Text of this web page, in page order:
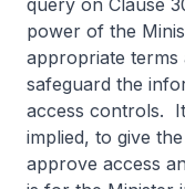
query on Clause
power of the
appropriate terms
safeguard the
access controls.
implied, to give
approve access